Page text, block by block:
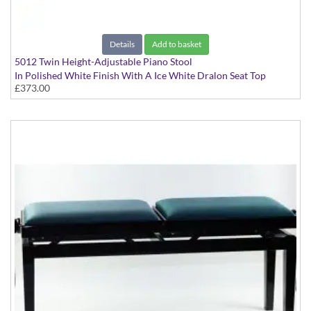
Details Add to basket
5012 Twin Height-Adjustable Piano Stool
In Polished White Finish With A Ice White Dralon Seat Top
£373.00